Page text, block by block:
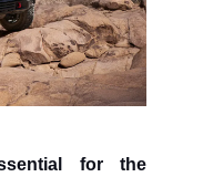
for the